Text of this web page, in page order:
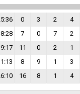
0 3 2 4
7 0 7 2
11 0 2 1
8 9 1 3
16 8 1 4